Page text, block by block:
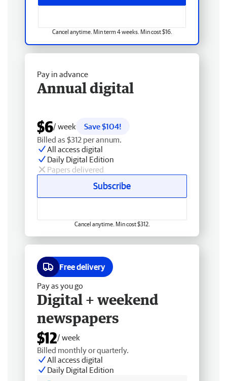
Cancel anytime. Min term 4 weeks. Min cost $16.
Pay in advance
Annual digital
$6/ week
Save $104!
Billed as $312 per annum.
All access digital
Daily Digital Edition
Papers delivered
Subscribe
Cancel anytime. Min cost $312.
Free delivery
Pay as you go
Digital + weekend
newspapers
$12/ week
Billed monthly or quarterly.
All access digital
Daily Digital Edition